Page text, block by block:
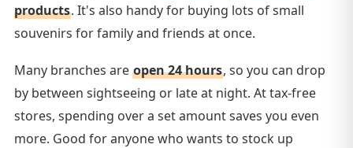
products. It's also handy for buying lots of small
souvenirs for family and friends at once.
Many branches are open 24 hours, so you can drop
by between sightseeing or late at night. At tax-free
stores, spending over a set amount saves you even
more. Good for anyone who wants to stock up